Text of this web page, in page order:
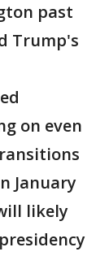
past
Trump's
on even
January
likely